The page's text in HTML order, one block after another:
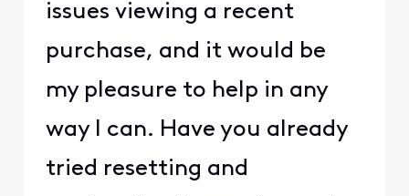
issues viewing a recent
purchase, and it would be
my pleasure to help in any
way I can. Have you already
tried resetting and